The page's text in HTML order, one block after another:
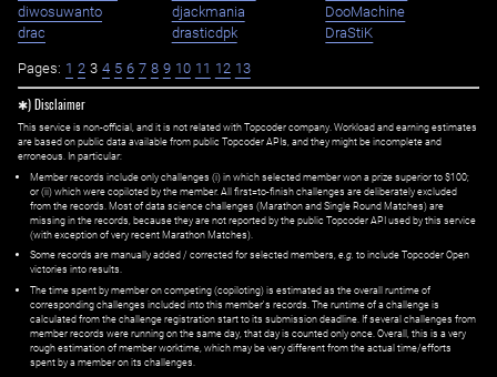
diwosuwanto
djackmania
DooMachine
drac
drasticdpk DraStiK
Pages: 1 2 3 4 5 6 7 8 9 10 11 12 13
✱) Disclaimer
This service is non-official, and it is not related with Topcoder company. Workload and earning estimates
are based on public data available from public Topcoder APIs, and they might be incomplete and
erroneous. In particular:
Member records include only challenges (i) in which selected member won a prize superior to $100;
or (ii) which were copiloted by the member. All first=to-finish challenges are deliberately excluded
from the records. Most of data science challenges (Marathon and Single Round Matches) are
missing in the records, because they are not reported by the public Topcoder API used by this service
(with exception of very recent Marathon Matches).
Some records are manually added / corrected for selected members, e.g. to include Topcoder Open
victories into results.
The time spent by member on competing (copiloting) is estimated as the overall runtime of
corresponding challenges included into this member's records. The runtime of a challenge is
calculated from the challenge registration start to its submission deadline. If several challenges from
member records were running on the same day, that day is counted only once. Overall, this is a very
rough estimation of member worktime, which may be very different from the actual time/efforts
spent by a member on its challenges.